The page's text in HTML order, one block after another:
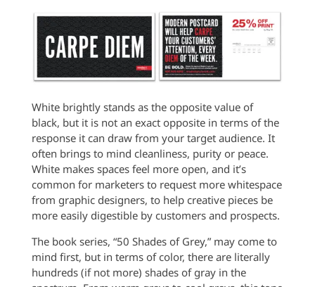
White brightly stands as the opposite value of
black, but it is not an exact opposite in terms of the
response it can draw from your target audience. It
often brings to mind cleanliness, purity or peace.
White makes spaces feel more open, and it’s
common for marketers to request more whitespace
from graphic designers, to help creative pieces be
more easily digestible by customers and prospects.
The book series, “50 Shades of Grey,” may come to
mind first, but in terms of color, there are literally
hundreds (if not more) shades of gray in the